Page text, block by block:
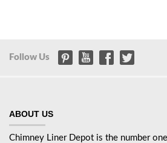
Follow Us
ABOUT US
Chimney Liner Depot is the number